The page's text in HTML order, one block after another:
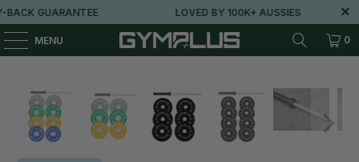
GUARANTEE LOVED BY 100K+ AUSSIES
MENU 0